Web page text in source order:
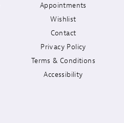
Appointments
Wishlist
Contact
Privacy Policy
Terms & Conditions
Accessibility